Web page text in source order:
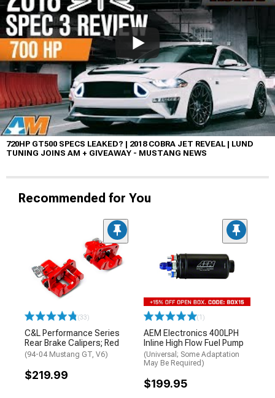
720HP GT500 SPECS LEAKED? | 2018 COBRA JET REVEAL | LUND
TUNING JOINS AM + GIVEAWAY - MUSTANG NEWS
Recommended for You
(33)
C&L Performance Series
Rear Brake Calipers; Red
(94-04 Mustang GT, V6)
$219.99
(1)
AEM Electronics 400LPH
Inline High Flow Fuel Pump
(Universal; Some Adaptation
May Be Required)
$199.95